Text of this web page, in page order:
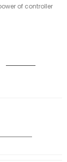
of controller